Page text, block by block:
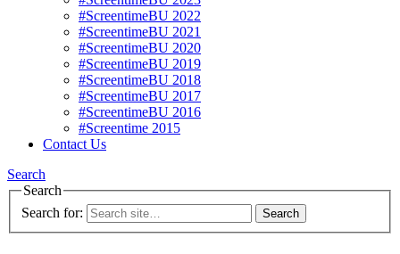
#ScreentimeBU 2022
#ScreentimeBU 2021
#ScreentimeBU 2020
#ScreentimeBU 2019
#ScreentimeBU 2018
#ScreentimeBU 2017
#ScreentimeBU 2016
#Screentime 2015
Contact Us
Search
Search
Search for: